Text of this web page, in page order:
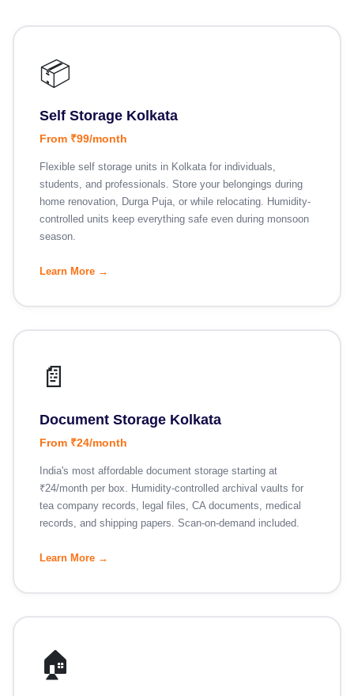
📦
Self Storage Kolkata
From ₹99/month
Flexible self storage units in Kolkata for individuals,
students, and professionals. Store your belongings during
home renovation, Durga Puja, or while relocating. Humidity-
controlled units keep everything safe even during monsoon
season.
Learn More →
📄
Document Storage Kolkata
From ₹24/month
India's most affordable document storage starting at
₹24/month per box. Humidity-controlled archival vaults for
tea company records, legal files, CA documents, medical
records, and shipping papers. Scan-on-demand included.
Learn More →
🏠